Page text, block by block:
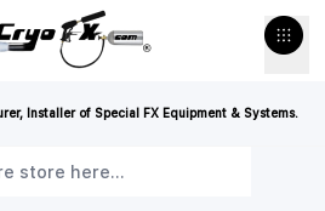
Installer of Special FX Equipment & Systems.